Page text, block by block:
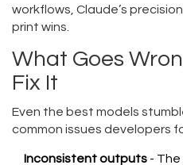
workflows, Claude’s
print wins.
What Goes
Fix It
Even the best models
common issues developers
Inconsistent outputs -